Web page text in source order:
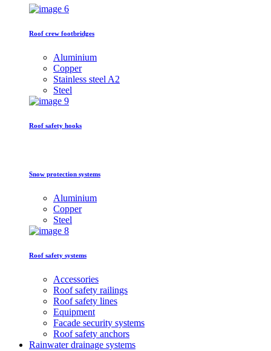
Roof crew footbridges
Aluminium
Copper
Stainless steel A2
Steel
Roof safety hooks
Snow protection systems
Aluminium
Copper
Steel
Roof safety systems
Accessories
Roof safety railings
Roof safety lines
Equipment
Facade security systems
Roof safety anchors
Rainwater drainage systems